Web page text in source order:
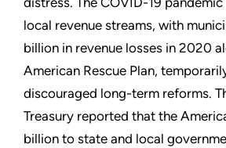
local revenue streams, with
billion in revenue losses in 2020
American Rescue Plan,
discouraged long-term reforms.
Treasury reported that the
billion to state and local